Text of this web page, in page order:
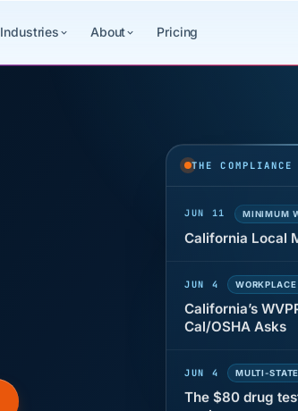
Industries About Pricing
THE COMPLIANCE
back pay
California Local
California’s
Cal/OSHA Asks
The $80 drug
each